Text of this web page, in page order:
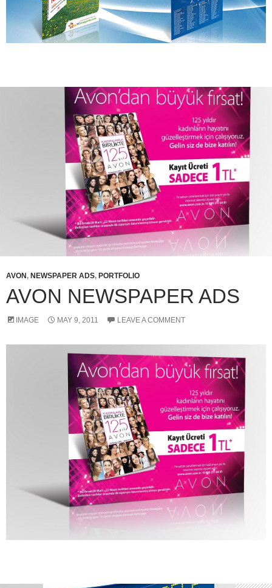
AVON , NEWSPAPER ADS, PORTFOLIO
AVON NEWSPAPER ADS
IMAGE MAY 9, 2011 LEAVE A COMMENT